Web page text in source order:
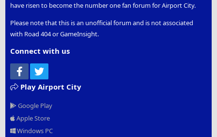
have risen to become the number one fan forum for Airport City.
Please note that this is an unofficial forum and is not associated
with Road 404 or GameInsight.
Connect with us
Facebook
Play Airport City
Google Play
Apple Store
Windows PC